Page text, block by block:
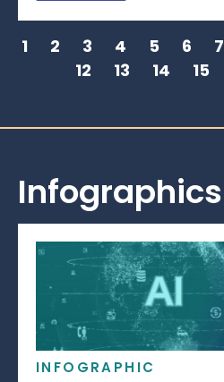
1 2 3 4 5 6 7
12
13 14 15
Infographics
INFOGRAPHIC